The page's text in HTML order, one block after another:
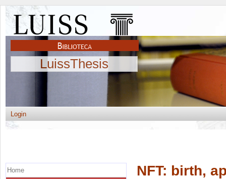
LuissThesis
Login
NFT: birth,
Home